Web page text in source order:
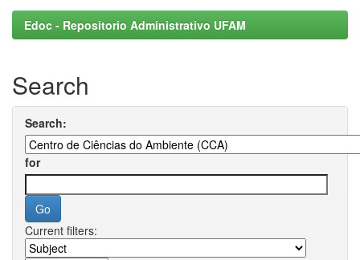
Edoc - Repositorio Administrativo UFAM
Search
Search:
for
Current filters: